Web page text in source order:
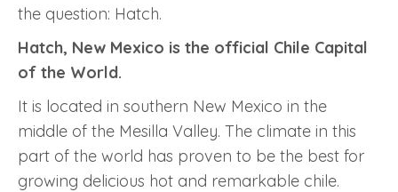
the question: Hatch.
Hatch, New Mexico is the official Chile Capital
of the World.
It is located in southern New Mexico in the
middle of the Mesilla Valley. The climate in this
part of the world has proven to be the best for
growing delicious hot and remarkable chile.